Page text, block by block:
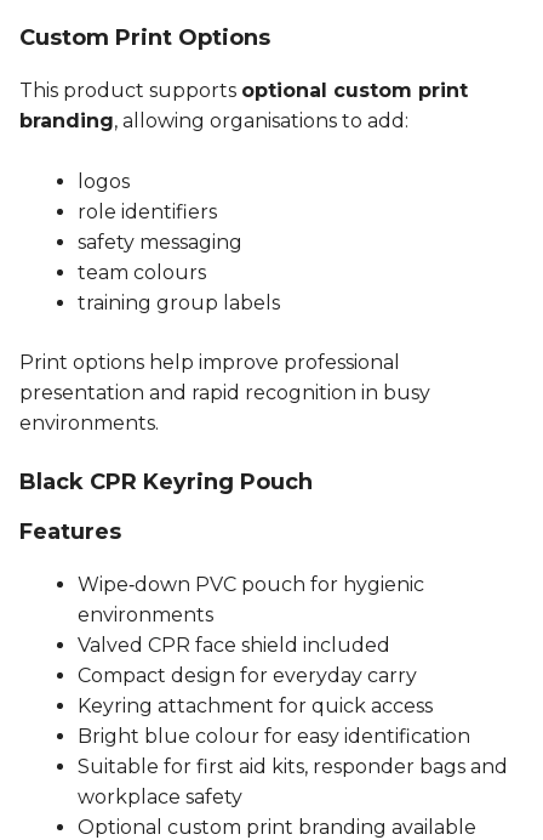
Custom Print Options
This product supports optional custom print
branding, allowing organisations to add:
logos
role identifiers
safety messaging
team colours
training group labels
Print options help improve professional
presentation and rapid recognition in busy
environments.
Black CPR Keyring Pouch
Features
Wipe‑down PVC pouch for hygienic
environments
Valved CPR face shield included
Compact design for everyday carry
Keyring attachment for quick access
Bright blue colour for easy identification
Suitable for first aid kits, responder bags and
workplace safety
Optional custom print branding available